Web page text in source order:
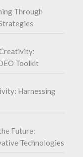
Through
Toolkit
Harnessing
Future:
Technologies